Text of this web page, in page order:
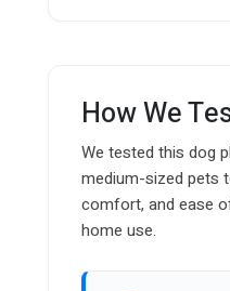
How We
We tested this dog
medium-sized pets
comfort, and ease
home use.